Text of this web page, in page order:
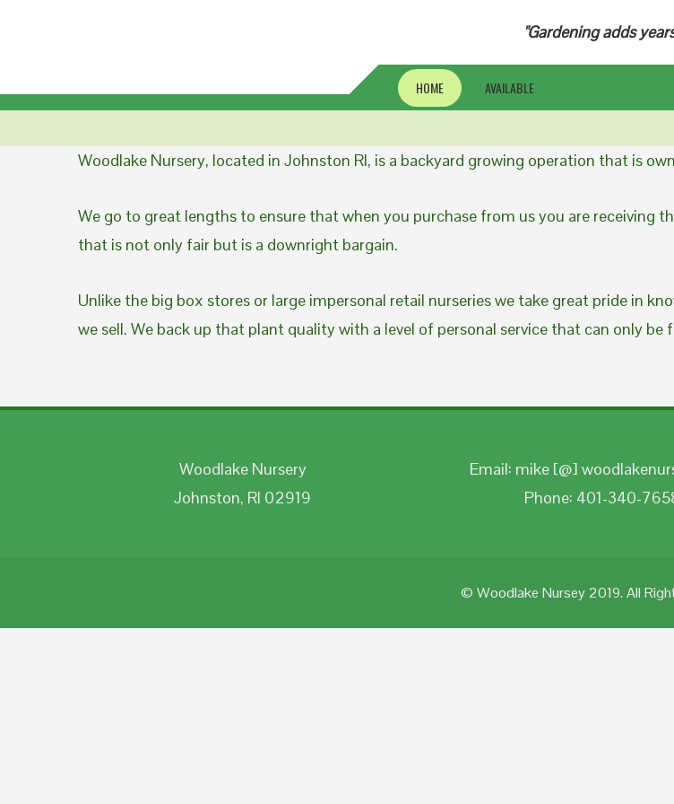
"Gardening adds
HOME AVAILABLE
Woodlake Nursery, located in Johnston RI, is a backyard growing operation that is
We go to great lengths to ensure that when you purchase from us you are receiving
that is not only fair but is a downright bargain.
Unlike the big box stores or large impersonal retail nurseries we take great pride in
we sell. We back up that plant quality with a level of personal service that can only be
Woodlake Nursery
Johnston, RI 02919
Email: mike [@]
Phone: 401-340-
© Woodlake Nursey 2019. All